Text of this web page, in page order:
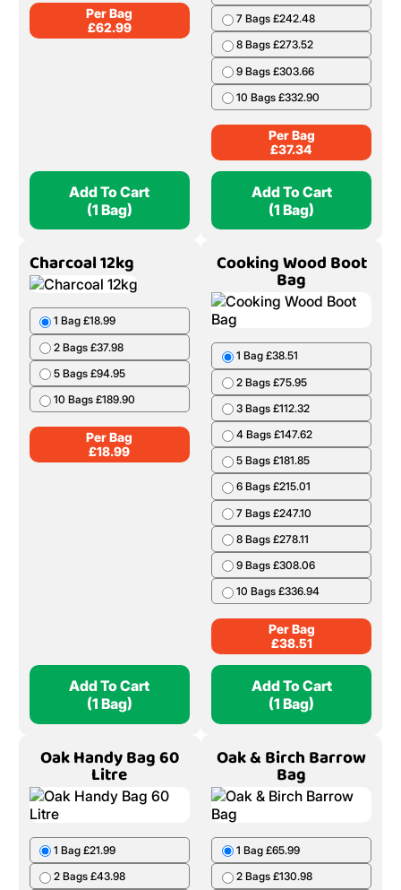
Per Bag
£62.99
Add To Cart
(1 Bag)
7 Bags £242.48
8 Bags £273.52
9 Bags £303.66
10 Bags £332.90
Per Bag
£37.34
Add To Cart
(1 Bag)
Charcoal 12kg
1 Bag £18.99
2 Bags £37.98
5 Bags £94.95
10 Bags £189.90
Per Bag
£18.99
Add To Cart
(1 Bag)
Cooking Wood Boot
Bag
1 Bag £38.51
2 Bags £75.95
3 Bags £112.32
4 Bags £147.62
5 Bags £181.85
6 Bags £215.01
7 Bags £247.10
8 Bags £278.11
9 Bags £308.06
10 Bags £336.94
Per Bag
£38.51
Add To Cart
(1 Bag)
Oak Handy Bag 60
Litre
1 Bag £21.99
2 Bags £43.98
Oak & Birch Barrow
Bag
1 Bag £65.99
2 Bags £130.98